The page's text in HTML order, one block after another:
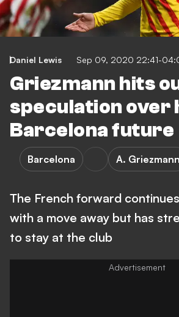
Daniel Lewis Sep 09, 2020 22:41-
Griezmann hits
speculation over
Barcelona future
Barcelona A. Griezmann
The French forward
with a move away but has
to stay at the club